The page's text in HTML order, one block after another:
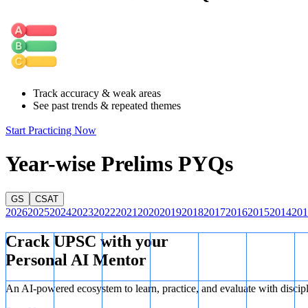
Track accuracy & weak areas
See past trends & repeated themes
Start Practicing Now
Year-wise Prelims PYQs
GS CSAT
202620252024202320222021 2020201920182017201620152014
Crack UPSC with your
Personal AI Mentor
An AI-powered ecosystem to learn, practice, and evaluate with